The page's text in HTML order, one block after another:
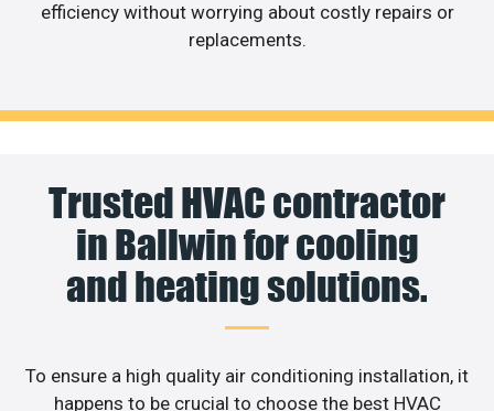
efficiency without worrying about costly repairs or
replacements.
Trusted HVAC contractor
in Ballwin for cooling
and heating solutions.
To ensure a high quality air conditioning installation, it
happens to be crucial to choose the best HVAC